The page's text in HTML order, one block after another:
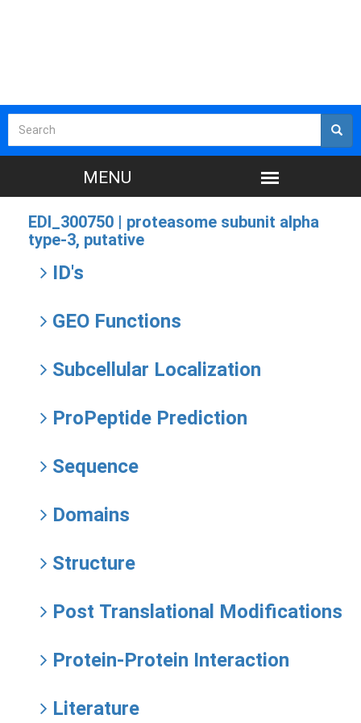
EDI_300750 | proteasome subunit alpha
type-3, putative
ID's
GEO Functions
Subcellular Localization
ProPeptide Prediction
Sequence
Domains
Structure
Post Translational Modifications
Protein-Protein Interaction
Literature